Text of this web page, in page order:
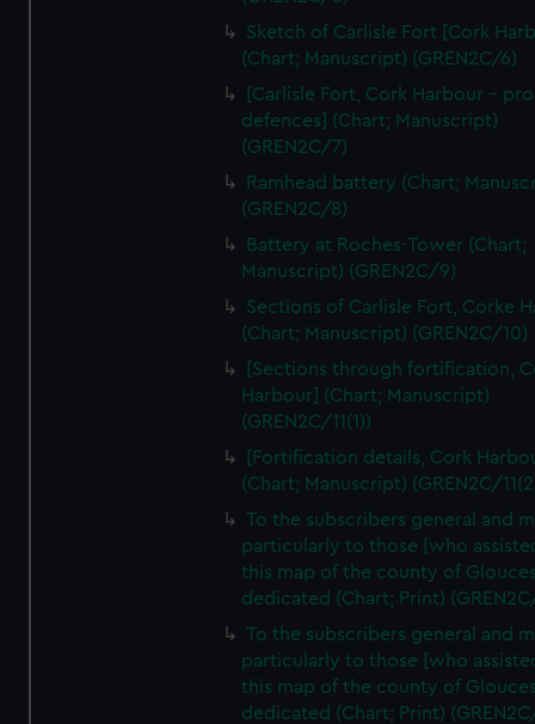
We’d like to use additional cookies to remember your
preferences, understand how our website is used, and to
help us improve it. We may also use cookies to tailor our
marketing to your interests and deliver embedded content
from third-party sources. You can choose to allow all
cookies, change your preferences or opt-out at any time.
Sketch of Carlisle Fort [Cork
(Chart; Manuscript) (GREN2C/6)
[Carlisle Fort, Cork Harbour -
defences] (Chart; Manuscript)
(GREN2C/7)
Ramhead battery (Chart;
(GREN2C/8)
Battery at Roches-Tower (Chart;
Manuscript) (GREN2C/9)
Sections of Carlisle Fort, Corke
(Chart; Manuscript) (GREN2C/10)
[Sections through fortification,
Harbour] (Chart; Manuscript)
(GREN2C/11(1))
[Fortification details, Cork
(Chart; Manuscript) (GREN2C/
To the subscribers general and
particularly to those [who
this map of the county of
dedicated (Chart; Print)
To the subscribers general and
particularly to those [who
this map of the county of
dedicated (Chart; Print)